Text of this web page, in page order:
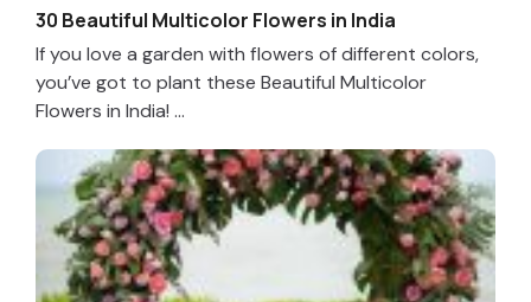
30 Beautiful Multicolor Flowers in India
If you love a garden with flowers of different colors,
you’ve got to plant these Beautiful Multicolor
Flowers in India! ...